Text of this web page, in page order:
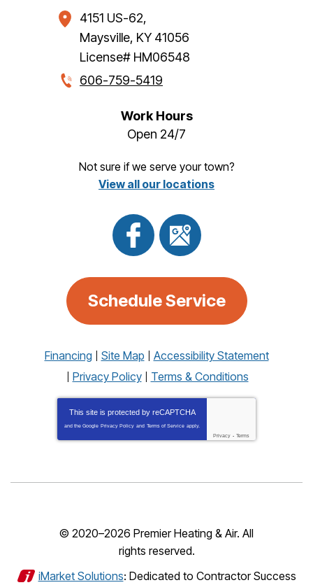
4151 US-62,
Maysville, KY 41056
License# HM06548
606-759-5419
Work Hours
Open 24/7
Not sure if we serve your town?
View all our locations
Schedule Service
Financing Site Map
Accessibility Statement
Privacy Policy
Terms & Conditions
This site is protected by reCAPTCHA
and the Google Privacy Policy and Terms of Service apply.
Privacy - Terms
© 2020–2026 Premier Heating & Air. All
rights reserved.
iMarket Solutions: Dedicated to Contractor Success